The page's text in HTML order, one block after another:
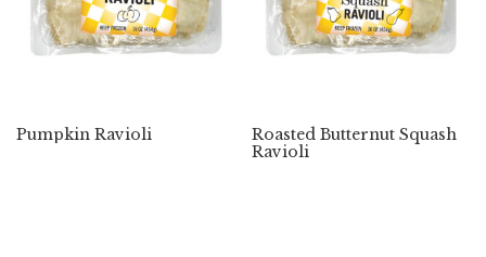
Pumpkin Ravioli
Roasted Butternut Squash
Ravioli